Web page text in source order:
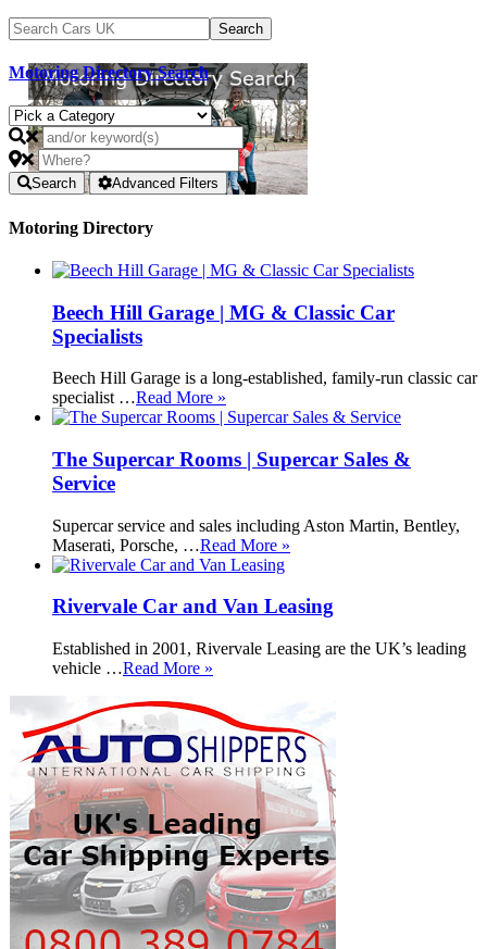
Motoring Directory Search
Search Advanced Filters
Motoring Directory
Beech Hill Garage | MG & Classic Car
Specialists
Beech Hill Garage is a long-established, family-run classic car
specialist …Read More »
The Supercar Rooms | Supercar Sales &
Service
Supercar service and sales including Aston Martin, Bentley,
Maserati, Porsche, …Read More »
Rivervale Car and Van Leasing
Established in 2001, Rivervale Leasing are the UK’s leading
vehicle …Read More »